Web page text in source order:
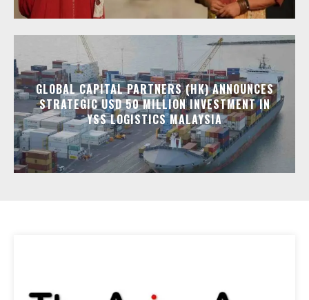
GLOBAL CAPITAL PARTNERS (HK) ANNOUNCES
STRATEGIC USD 50 MILLION INVESTMENT IN
YSS LOGISTICS MALAYSIA